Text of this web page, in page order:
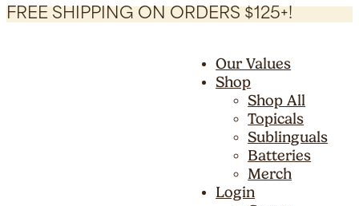
FREE SHIPPING ON ORDERS $125+!
Our Values
Shop
Shop All
Topicals
Sublinguals
Batteries
Merch
Login